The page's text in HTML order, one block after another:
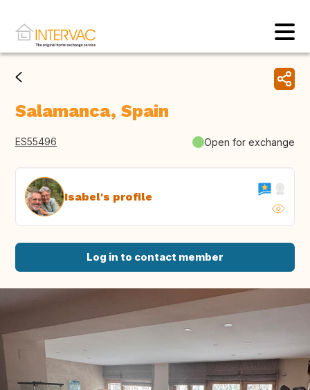
Salamanca, Spain
ES55496 Open for exchange
Isabel's profile
Log in to contact member